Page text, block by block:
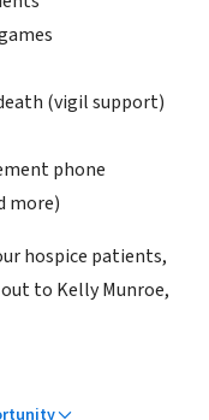
(vigil support)
phone
more)
hospice patients,
to Kelly Munroe,